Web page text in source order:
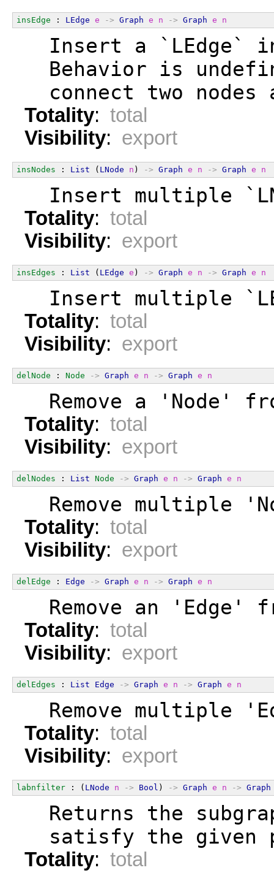
insEdge : LEdge e -> Graph e n -> Graph e n
Insert a `LEdge`
Behavior is
connect two nodes
Totality: total
Visibility: export
insNodes : List ( LNode n ) -> Graph e n -> Graph e n
Insert multiple
Totality: total
Visibility: export
insEdges : List ( LEdge e ) -> Graph e n -> Graph e n
Insert multiple
Totality: total
Visibility: export
delNode : Node -> Graph e n -> Graph e n
Remove a 'Node'
Totality: total
Visibility: export
delNodes : List Node -> Graph e n -> Graph e n
Remove multiple
Totality: total
Visibility: export
delEdge : Edge -> Graph e n -> Graph e n
Remove an 'Edge'
Totality: total
Visibility: export
delEdges : List Edge -> Graph e n -> Graph e n
Remove multiple
Totality: total
Visibility: export
labnfilter : ( LNode n -> Bool ) -> Graph e n -> Graph
Returns the
satisfy the given
Totality: total